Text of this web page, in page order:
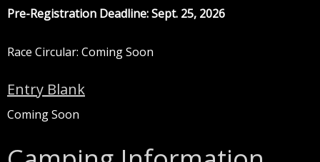
Pre-Registration Deadline: Sept. 25, 2026
Race Circular: Coming Soon
Entry Blank
Coming Soon